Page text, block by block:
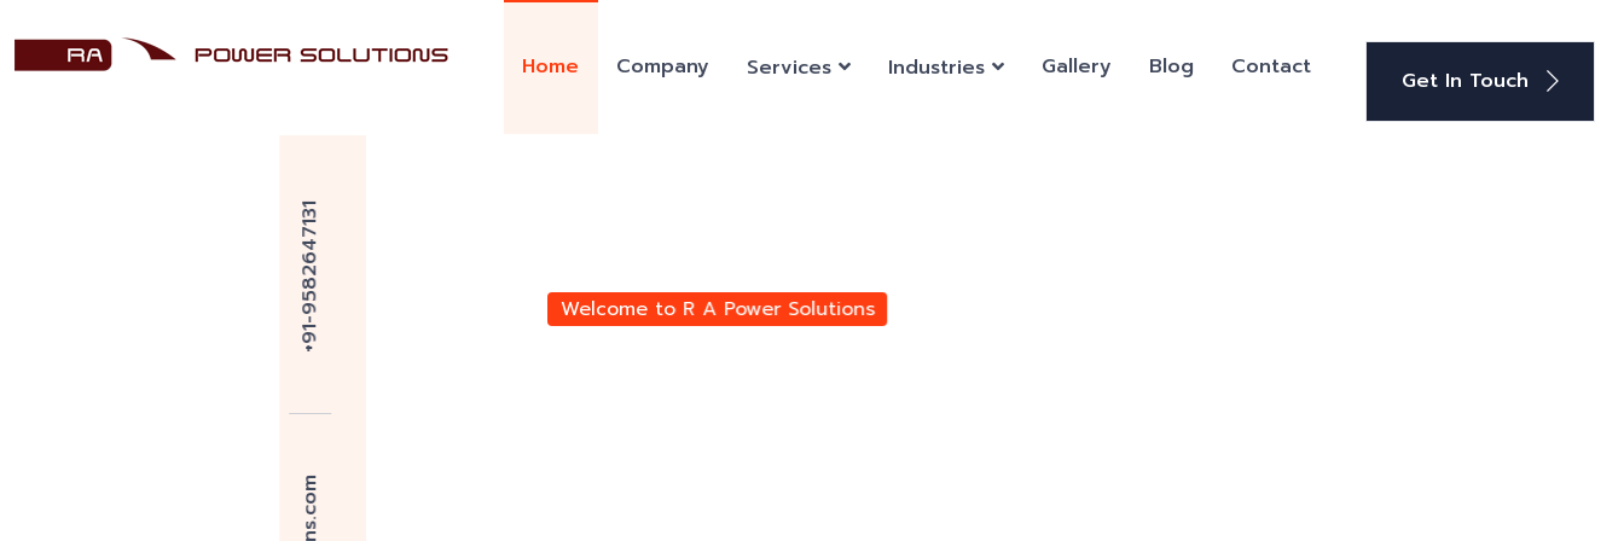
Home Company Services Industries Gallery Blog Contact Get In Touch
Welcome to R A Power Solutions
Over 45 Years of
Marine Engine